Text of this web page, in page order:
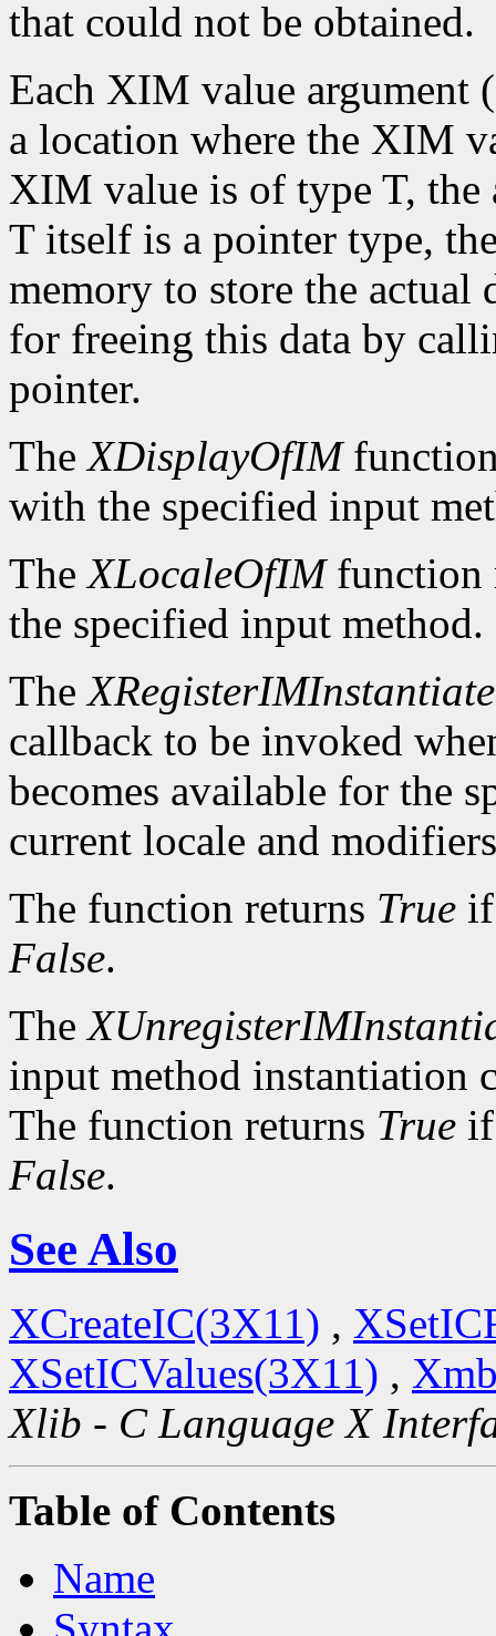
that could not be obtained.
Each XIM value argument
a location where the XIM
XIM value is of type T,
T itself is a pointer type,
memory to store the actual
for freeing this data by
pointer.
TheXDisplayOfIMfunction
with the specified input
TheXLocaleOfIMfunction
the specified input method.
The
callback to be invoked
becomes available for the
current locale and
The function returns True
False.
The
input method instantiation
The function returns True
False.
See Also
XCreateIC(3X11) ,
XSetICValues(3X11) ,
Xlib - C Language X
Table of Contents
Name